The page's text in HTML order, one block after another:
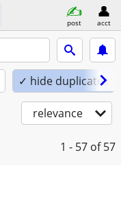
post acct
✓ hide duplicates
relevance
1 - 57 of 57